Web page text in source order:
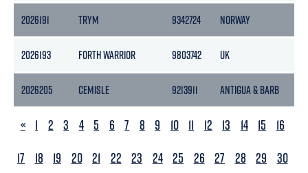
2026191 TRYM 9342724 NORWAY
2026193 FORTH WARRIOR 9803742 UK
2026205 CEMISLE 9213911 ANTIGUA & BARB
PREVIOUS
« 1 2 3 4 5 6 7 8 9 10 11 12 13 14 15
16
17
18 19 20 21 22 23 24 25 26 27 28 29
30